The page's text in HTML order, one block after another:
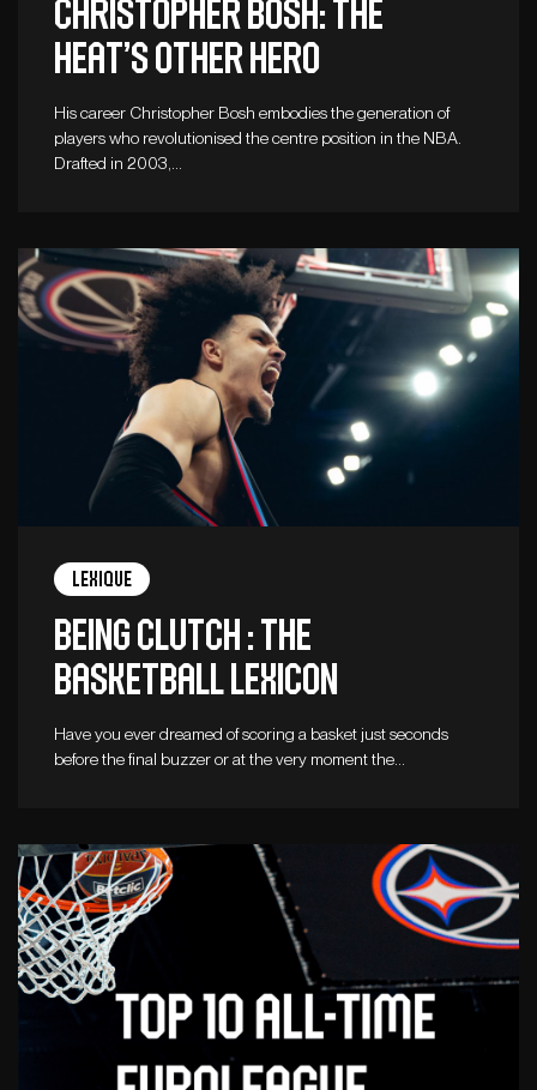
Christopher Bosh: The
Heat’s other hero
His career Christopher Bosh embodies the generation of
players who revolutionised the centre position in the NBA.
Drafted in 2003,…
Lexique
Being clutch : The
basketball lexicon
Have you ever dreamed of scoring a basket just seconds
before the final buzzer or at the very moment the…